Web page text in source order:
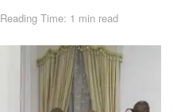
Reading Time: 1 min read